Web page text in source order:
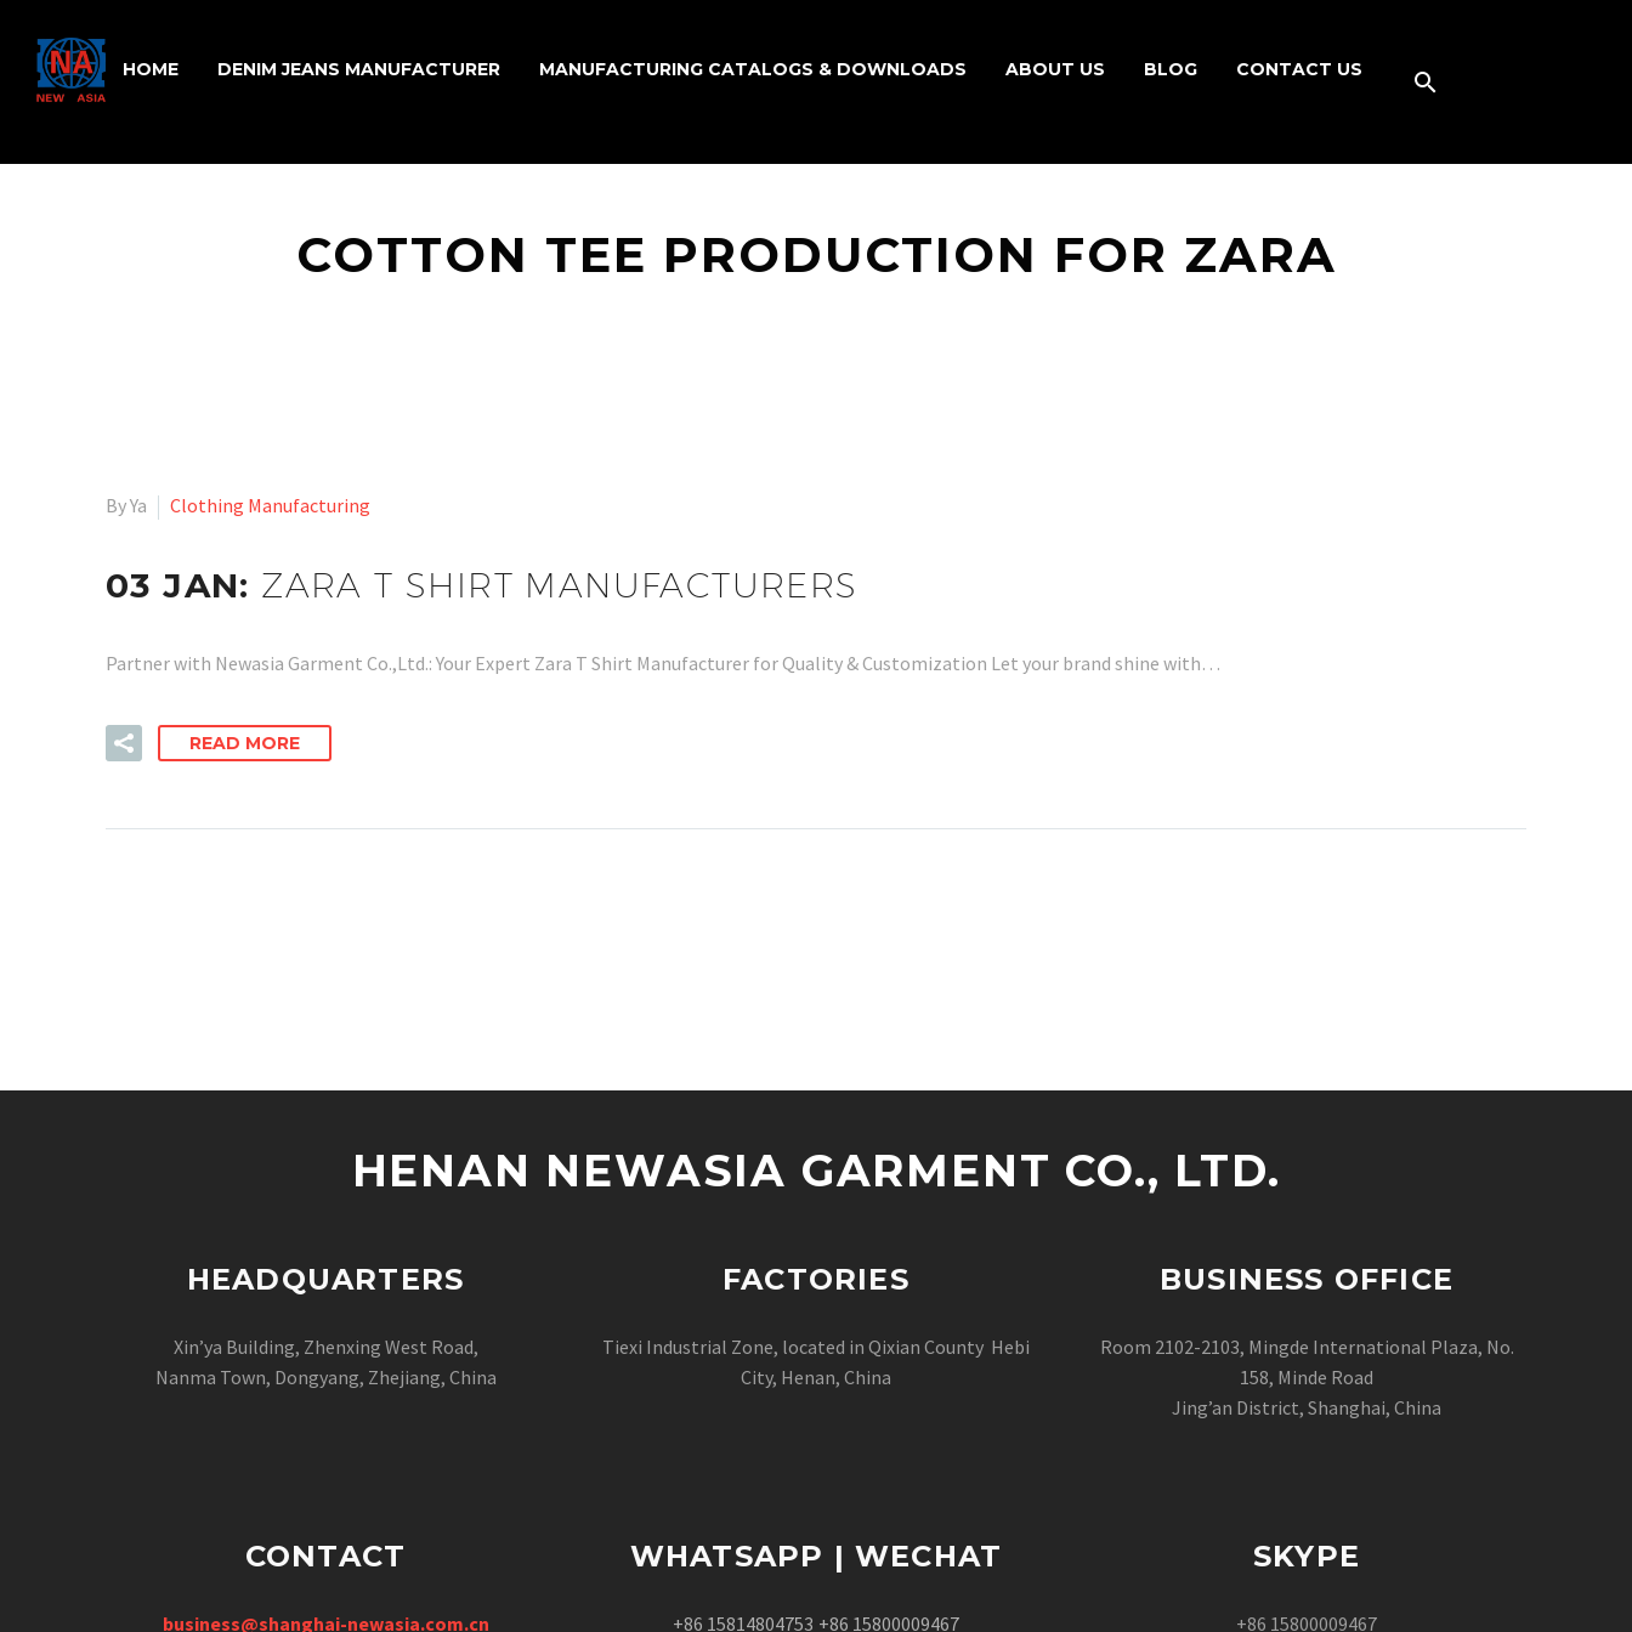
HOME DENIM JEANS MANUFACTURER MANUFACTURING CATALOGS & DOWNLOADS ABOUT US BLOG CONTACT US
COTTON TEE PRODUCTION FOR ZARA
By Ya Clothing Manufacturing
03 JAN: ZARA T SHIRT MANUFACTURERS
Partner with Newasia Garment Co.,Ltd.: Your Expert Zara T Shirt Manufacturer for Quality & Customization Let your brand shine with…
READ MORE
HENAN NEWASIA GARMENT CO., LTD.
HEADQUARTERS
Xin’ya Building, Zhenxing West Road,
Nanma Town, Dongyang, Zhejiang, China
FACTORIES
Tiexi Industrial Zone, located in Qixian County Hebi
City, Henan, China
BUSINESS OFFICE
Room 2102-2103, Mingde International Plaza, No.
158, Minde Road
Jing’an District, Shanghai, China
CONTACT
business@shanghai-newasia.com.cn
WHATSAPP | WECHAT
+86 15814804753 +86 15800009467
SKYPE
+86 15800009467